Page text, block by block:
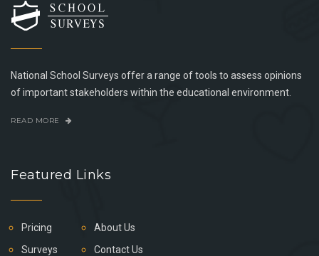
National School Surveys offer a range of tools to assess opinions
of important stakeholders within the educational environment.
READ MORE
Featured Links
Pricing
Surveys
About Us
Contact Us